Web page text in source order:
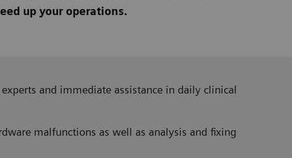
up your operations.
and immediate assistance in daily clinical
malfunctions as well as analysis and fixing